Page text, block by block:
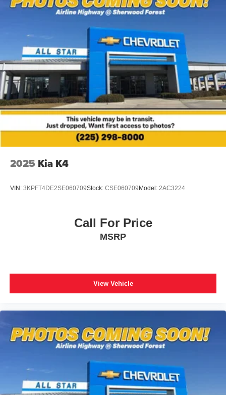
Power windows
Remote keyless entry
Steering wheel mounted audio controls
Four wheel independent suspension
Speed-sensing steering
Traction control
4-Wheel Disc Brakes
ABS brakes
Dual front impact airbags
Dual front side impact airbags
year trial)
Knee airbag
Occupant sensing airbag
Fully automatic headlights
Panic alarm
Bumpers: body-color
2025 Kia K4
VIN: 3KPFT4DE2SE060709Stock: CSE060709 Model: 2AC3224
Call For Price
MSRP
View Vehicle